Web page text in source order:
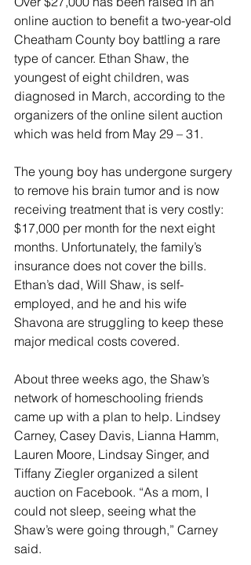
online auction to benefit a two-year-old
Cheatham County boy battling a rare
type of cancer. Ethan Shaw, the
youngest of eight children, was
diagnosed in March, according to the
organizers of the online silent auction
which was held from May 29 – 31.
The young boy has undergone surgery
to remove his brain tumor and is now
receiving treatment that is very costly:
$17,000 per month for the next eight
months. Unfortunately, the family’s
insurance does not cover the bills.
Ethan’s dad, Will Shaw, is self-
employed, and he and his wife
Shavona are struggling to keep these
major medical costs covered.
About three weeks ago, the Shaw’s
network of homeschooling friends
came up with a plan to help. Lindsey
Carney, Casey Davis, Lianna Hamm,
Lauren Moore, Lindsay Singer, and
Tiffany Ziegler organized a silent
auction on Facebook. “As a mom, I
could not sleep, seeing what the
Shaw’s were going through,” Carney
said.